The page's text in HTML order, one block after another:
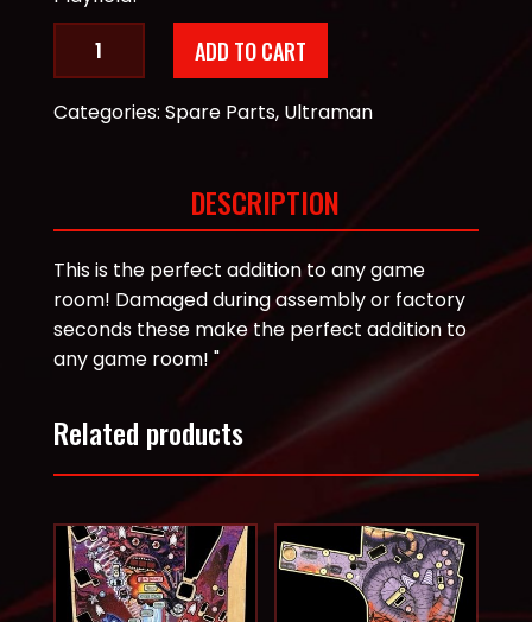
Scratch
Dent
quantity
ADD TO CART
Categories: Spare Parts, Ultraman
DESCRIPTION
This is the perfect addition to any game
room! Damaged during assembly or factory
seconds these make the perfect addition to
any game room! "
Related products